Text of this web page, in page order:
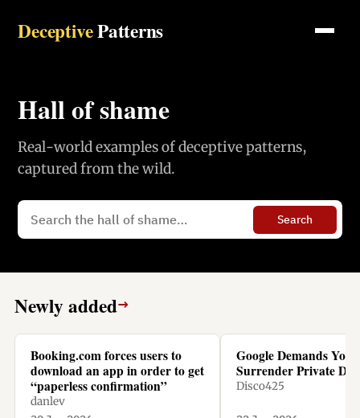
DeceptivePatterns
Hall of shame
Real-world examples of deceptive patterns,
captured from the wild.
Search
Newly added→
Booking.com forces users to
download an app in order to get
“paperless confirmation”
danlev
Google Demands You
Surrender Private
Disco425